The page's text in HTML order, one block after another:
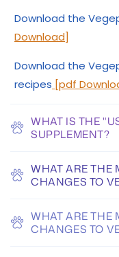
Download the
Download]
Download the
recipes [pdf
WHAT IS THE
SUPPLEMENT?
WHAT ARE THE
CHANGES TO
WHAT ARE THE
CHANGES TO